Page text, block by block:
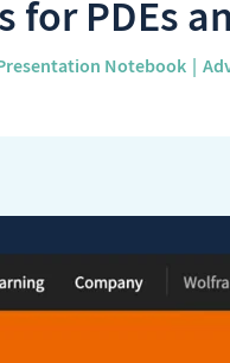
PDEs
Notebook